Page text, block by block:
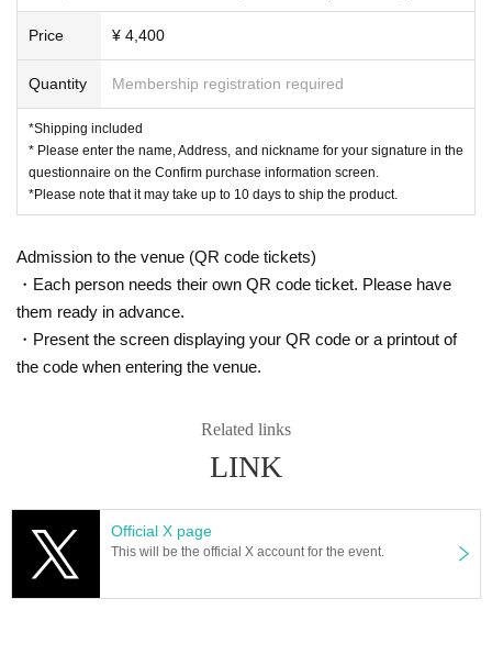
Price ¥ 4,400
Quantity Membership registration required
*Shipping included
* Please enter the name, Address, and nickname for your signature in the
questionnaire on the Confirm purchase information screen.
*Please note that it may take up to 10 days to ship the product.
Admission to the venue (QR code tickets)
・Each person needs their own QR code ticket. Please have
them ready in advance.
・Present the screen displaying your QR code or a printout of
the code when entering the venue.
Related links
LINK
Official X page
This will be the official X account for the event.